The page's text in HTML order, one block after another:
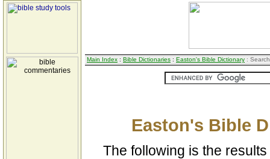
Main Index : Bible Dictionaries : Easton's Bible Dictionary :
Easton's Bible
The following is the